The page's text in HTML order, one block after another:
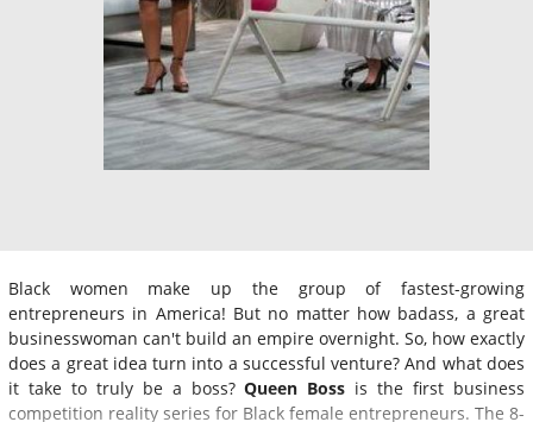
Black women make up the group of fastest-growing
entrepreneurs in America! But no matter how badass, a great
businesswoman can't build an empire overnight. So, how exactly
does a great idea turn into a successful venture? And what does
it take to truly be a boss?Queen Boss is the first business
competition reality series for Black female entrepreneurs. The 8-